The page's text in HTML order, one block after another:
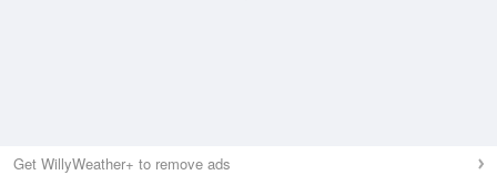
Get WillyWeather+ to remove ads